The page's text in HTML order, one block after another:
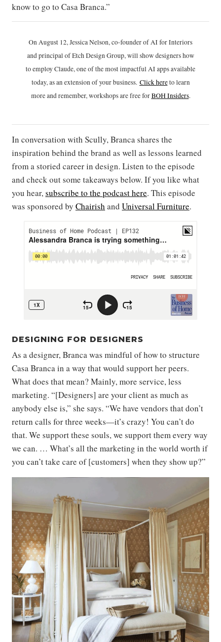
know to go to Casa Branca.”
On August 12, Jessica Nelson, co-founder of AI for Interiors
and principal of Etch Design Group, will show designers how
to employ Claude, one of the most impactful AI apps available
today, as an extension of your business. Click hereto learn
more and remember, workshops are free forBOH Insiders.
In conversation with Scully, Branca shares the
inspiration behind the brand as well as lessons learned
from a storied career in design. Listen to the episode
and check out some takeaways below. If you like what
you hear,subscribe to the podcast here. This episode
was sponsored by Chairish and Universal Furniture.
DESIGNING FOR DESIGNERS
As a designer, Branca was mindful of how to structure
Casa Branca in a way that would support her peers.
What does that mean? Mainly, more service, less
marketing. “[Designers] are your client as much as
anybody else is,” she says. “We have vendors that don’t
return calls for three weeks—it’s crazy! You can’t do
that. We support these souls, we support them every way
we can. … What’s all the marketing in the world worth if
you can’t take care of [customers] when they show up?”